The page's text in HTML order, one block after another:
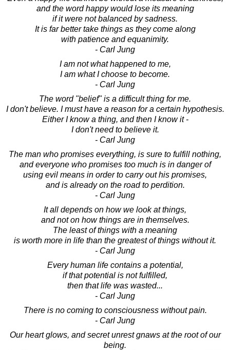
and the word happy would lose its meaning
if it were not balanced by sadness.
It is far better take things as they come along
with patience and equanimity.
- Carl Jung
I am not what happened to me,
I am what I choose to become.
- Carl Jung
The word "belief" is a difficult thing for me.
I don't believe. I must have a reason for a certain hypothesis.
Either I know a thing, and then I know it -
I don't need to believe it.
- Carl Jung
The man who promises everything, is sure to fulfill nothing,
and everyone who promises too much is in danger of
using evil means in order to carry out his promises,
and is already on the road to perdition.
- Carl Jung
It all depends on how we look at things,
and not on how things are in themselves.
The least of things with a meaning
is worth more in life than the greatest of things without it.
- Carl Jung
Every human life contains a potential,
if that potential is not fulfilled,
then that life was wasted...
- Carl Jung
There is no coming to consciousness without pain.
- Carl Jung
Our heart glows, and secret unrest gnaws at the root of our
being.